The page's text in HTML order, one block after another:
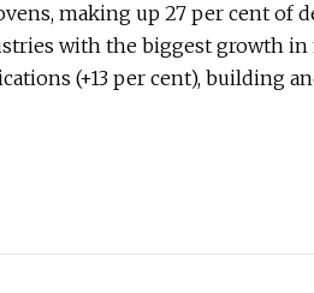
making up 27 per cent of
with the biggest growth
(+13 per cent), building